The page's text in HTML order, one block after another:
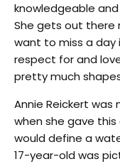
knowledgeable
She gets out there
want to miss a day
respect for and
pretty much
Annie Reickert
when she gave
would define a
17-year-old was